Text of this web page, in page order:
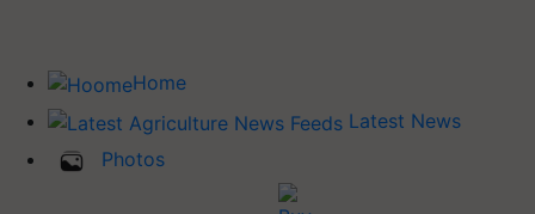
Home
Latest News
Photos